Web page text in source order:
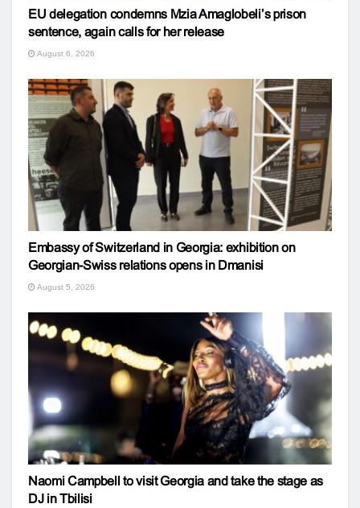
EU delegation condemns Mzia Amaglobeli’s prison
sentence, again calls for her release
August 6, 2026
Embassy of Switzerland in Georgia: exhibition on
Georgian-Swiss relations opens in Dmanisi
August 5, 2026
Naomi Campbell to visit Georgia and take the stage as
DJ in Tbilisi